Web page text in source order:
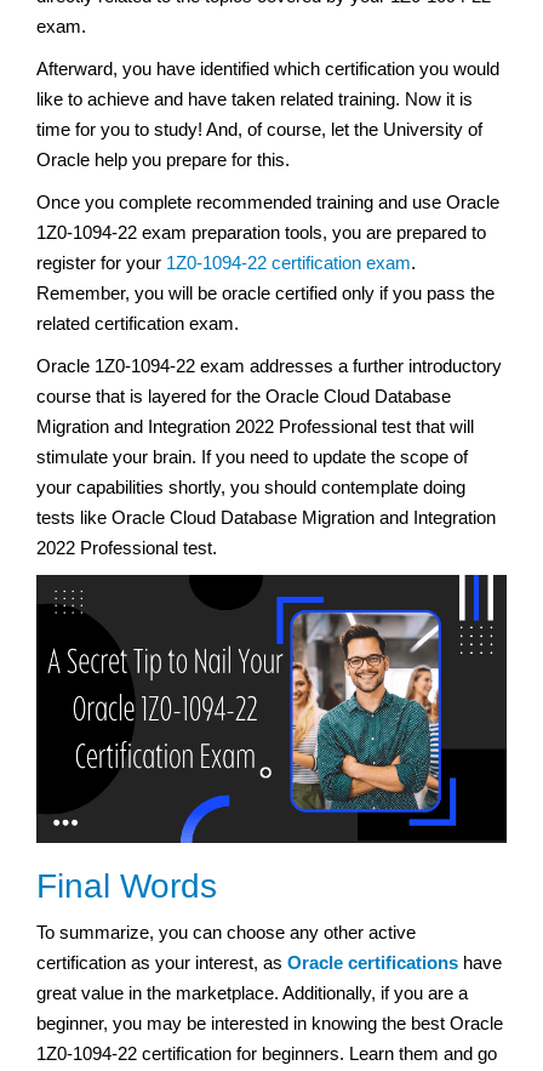
exam.
Afterward, you have identified which certification you would
like to achieve and have taken related training. Now it is
time for you to study! And, of course, let the University of
Oracle help you prepare for this.
Once you complete recommended training and use Oracle
1Z0-1094-22 exam preparation tools, you are prepared to
register for your 1Z0-1094-22 certification exam.
Remember, you will be oracle certified only if you pass the
related certification exam.
Oracle 1Z0-1094-22 exam addresses a further introductory
course that is layered for the Oracle Cloud Database
Migration and Integration 2022 Professional test that will
stimulate your brain. If you need to update the scope of
your capabilities shortly, you should contemplate doing
tests like Oracle Cloud Database Migration and Integration
2022 Professional test.
Final Words
To summarize, you can choose any other active
certification as your interest, as Oracle certifications have
great value in the marketplace. Additionally, if you are a
beginner, you may be interested in knowing the best Oracle
1Z0-1094-22 certification for beginners. Learn them and go